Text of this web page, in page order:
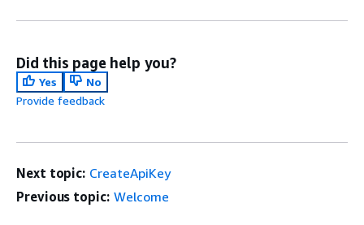
Did this page help you?
Yes
No
Provide feedback
Next topic: CreateApiKey
Previous topic: Welcome